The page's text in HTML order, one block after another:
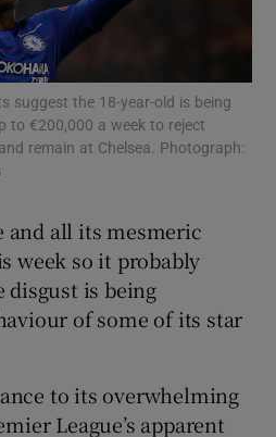
Show Podcasts sub sections
suggest the 18-year-old is being
to €200,000 a week to reject
remain at Chelsea. Photograph:
and all its mesmeric
week so it probably
disgust is being
of some of its star
to its overwhelming
League’s apparent